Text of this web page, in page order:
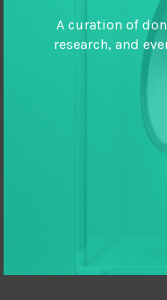
A curation of
research, and